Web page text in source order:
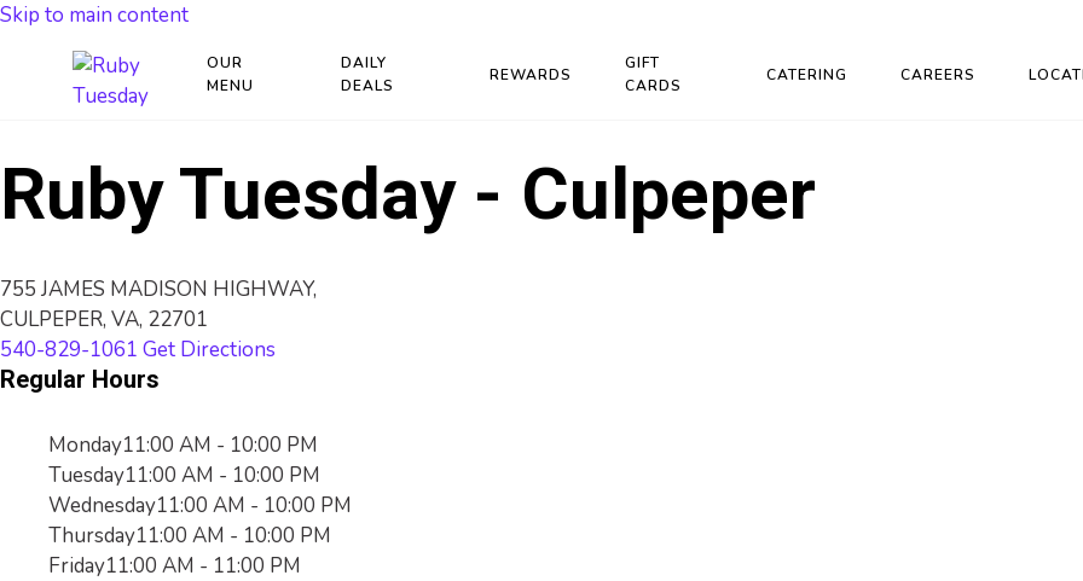
Skip to main content
OUR
MENU
DAILY
DEALS
REWARDS
GIFT
CARDS
CATERING CAREERS
Ruby Tuesday - Culpeper
755 JAMES MADISON HIGHWAY,
CULPEPER, VA, 22701
540-829-1061 Get Directions
Regular Hours
Monday11:00 AM - 10:00 PM
Tuesday11:00 AM - 10:00 PM
Wednesday11:00 AM - 10:00 PM
Thursday11:00 AM - 10:00 PM
Friday11:00 AM - 11:00 PM